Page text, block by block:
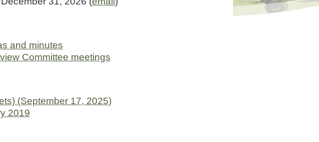
and minutes
Committee meetings
(September 17, 2025)
2019